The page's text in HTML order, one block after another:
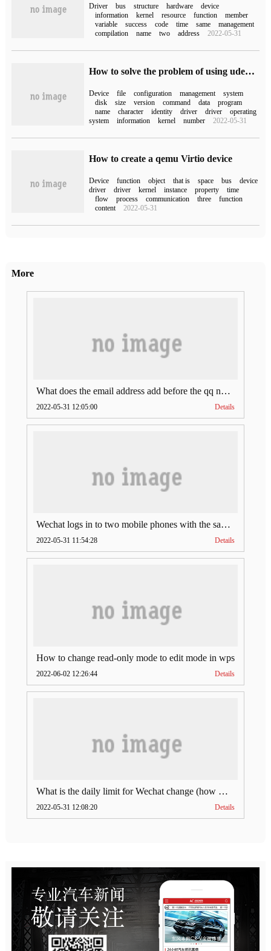
Driver bus structure hardware
device
information
kernel resource function
member
variable
success code time same
management
compilation
name two address 2022-05-31
How to solve the problem of using udev to manage asmdisk execution / sbin/scsi_id does not display UUID
Device file configuration management
system
disk
size version command data
program
name
character identity driver driver
operating
system
information kernel number 2022-05-31
How to create a qemu Virtio device
Device function object that is space bus
device
driver
driver kernel instance property
time
flow
process communication three
function
content
2022-05-31
More
What does the email address add before the qq number (what does the email address add to the qq number)
2022-05-31 12:05:00 Details
Wechat logs in to two mobile phones with the same account (can Wechat log in to two accounts at the same time)
2022-05-31 11:54:28 Details
How to change read-only mode to edit mode in wps
2022-06-02 12:26:44 Details
What is the daily limit for Wechat change (how much is Wechat change limit per day)
2022-05-31 12:08:20 Details